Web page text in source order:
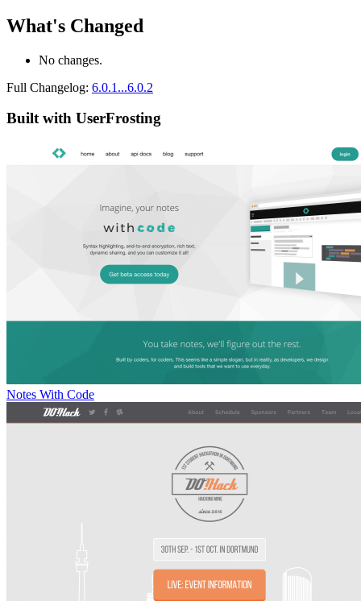
What's Changed
No changes.
Full Changelog: 6.0.1...6.0.2
Built with UserFrosting
Notes With Code